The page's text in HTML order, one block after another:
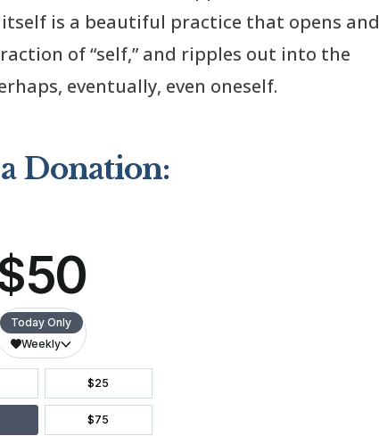
is a beautiful practice that opens and
of “self,” and ripples out into the
eventually, even oneself.
Donation: